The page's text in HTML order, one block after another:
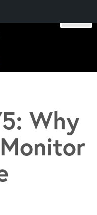
Why